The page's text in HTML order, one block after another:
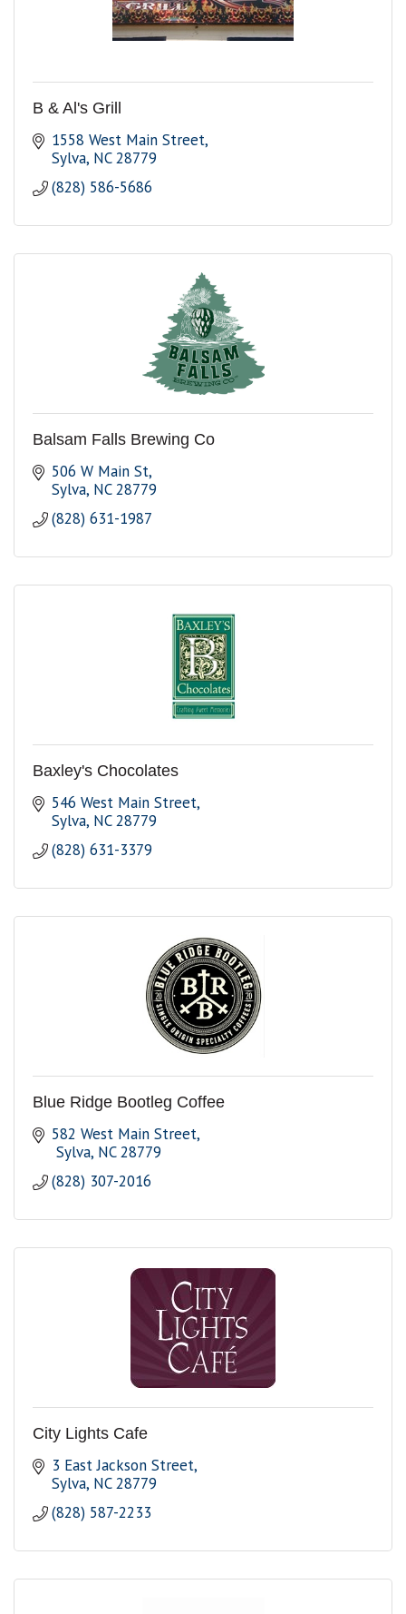
B & Al's Grill
1558 West Main Street
Sylva NC 28779
(828) 586-5686
Balsam Falls Brewing Co
506 W Main St
Sylva NC 28779
(828) 631-1987
Baxley's Chocolates
546 West Main Street
Sylva NC 28779
(828) 631-3379
Blue Ridge Bootleg Coffee
582 West Main Street
Sylva NC 28779
(828) 307-2016
City Lights Cafe
3 East Jackson Street
Sylva NC 28779
(828) 587-2233